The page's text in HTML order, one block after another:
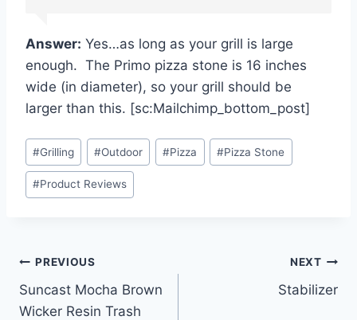
Answer: Yes…as long as your grill is large
enough. The Primo pizza stone is 16 inches
wide (in diameter), so your grill should be
larger than this. [sc:Mailchimp_bottom_post]
Post
Tags:
#Grilling #Outdoor #Pizza #Pizza Stone
#Product Reviews
Post
navigation
PREVIOUS
Suncast Mocha Brown
Wicker Resin Trash
NEXT
Stabilizer